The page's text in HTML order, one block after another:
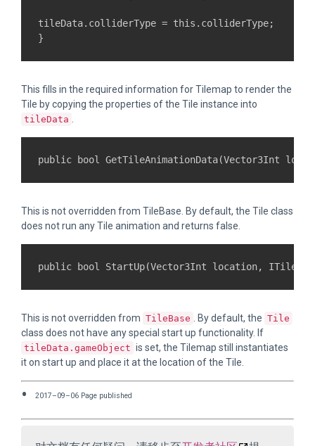
tileData.colliderType = this.colliderType;
This fills in the required information for Tilemap to render the
Tile by copying the properties of the Tile instance into
tileData
This is not overridden from TileBase. By default, the Tile class
does not run any Tile animation and returns false.
This is not overridden from TileBase . By default, the Tile
class does not have any special start up functionality. If
tileData.gameObject is set, the Tilemap still instantiates
it on start up and place it at the location of the Tile.
2017–09–06 Page published